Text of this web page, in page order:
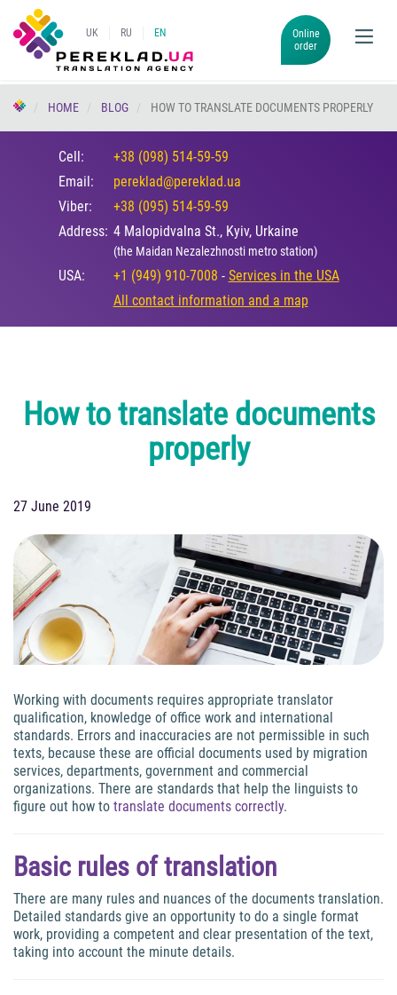
UK RU EN
Online
order
HOME BLOG HOW TO TRANSLATE DOCUMENTS PROPERLY
Cell:
+38 (098) 514-59-59
Email:
pereklad@pereklad.ua
Viber:
+38 (095) 514-59-59
Address: 4 Malopidvalna St., Kyiv, Urkaine
(the Maidan Nezalezhnosti metro station)
USA: +1 (949) 910-7008 - Services in the USA
All contact information and a map
How to translate documents
properly
27 June 2019
Working with documents requires appropriate translator
qualification, knowledge of office work and international
standards. Errors and inaccuracies are not permissible in such
texts, because these are official documents used by migration
services, departments, government and commercial
organizations. There are standards that help the linguists to
figure out how to translate documents correctly.
Basic rules of translation
There are many rules and nuances of the documents translation.
Detailed standards give an opportunity to do a single format
work, providing a competent and clear presentation of the text,
taking into account the minute details.